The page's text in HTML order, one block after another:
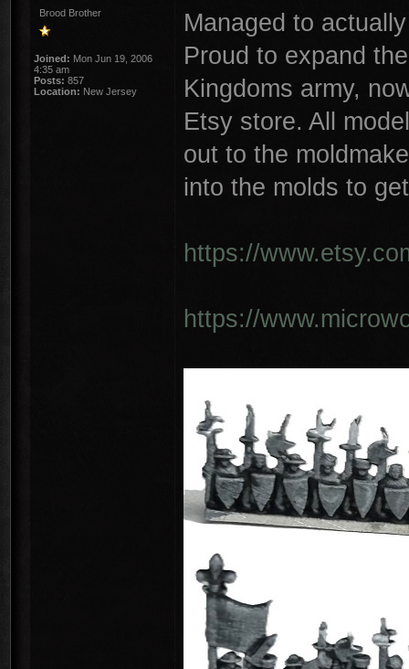
Brood Brother
Joined: Mon Jun 19, 2006
4:35 am
Posts: 857
Location: New Jersey
Managed to
Proud to expand
Kingdoms army,
Etsy store. All
out to the
into the molds to
https://
https://